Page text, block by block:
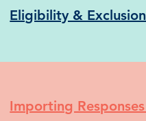
Eligibility &
Importing